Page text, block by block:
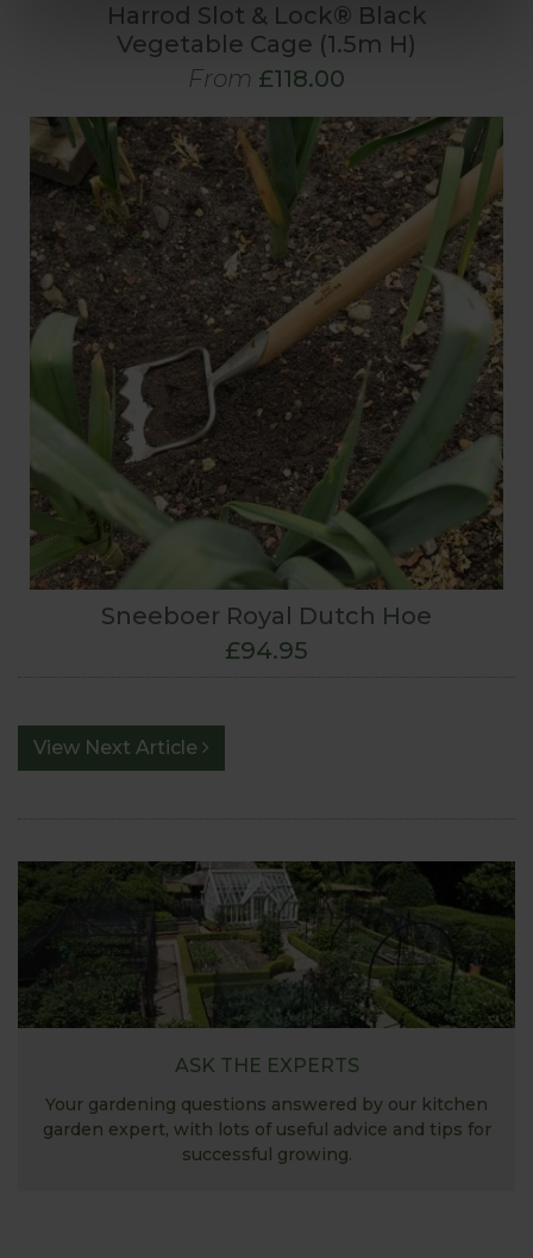
Harrod Slot & Lock® Black
Vegetable Cage (1.5m H)
From £118.00
Sneeboer Royal Dutch Hoe
£94.95
View Next Article
ASK THE EXPERTS
Your gardening questions answered by our kitchen
garden expert, with lots of useful advice and tips for
successful growing.